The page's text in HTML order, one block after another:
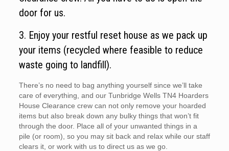
door for us.
3. Enjoy your restful reset house as we pack up
your items (recycled where feasible to reduce
waste going to landfill).
There’s no need to bag anything yourself since we’ll take
care of everything, and our Tunbridge Wells TN4 Hoarders
House Clearance crew can not only remove your hoarded
items but also break down any bulky things that won’t fit
through the door. Place all of your unwanted things in a
pile (or room), so you may sit back and relax while our staff
clears it, or work with us to direct us as we go.